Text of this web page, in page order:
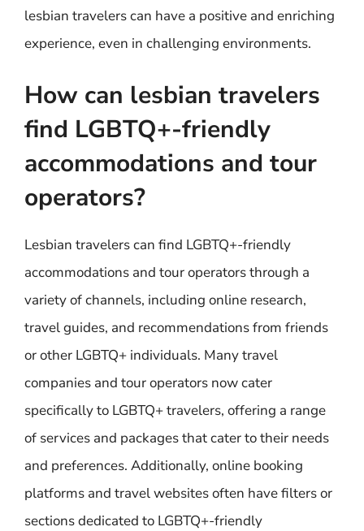
lesbian travelers can have a positive and enriching
experience, even in challenging environments.
How can lesbian travelers
find LGBTQ+-friendly
accommodations and tour
operators?
Lesbian travelers can find LGBTQ+-friendly
accommodations and tour operators through a
variety of channels, including online research,
travel guides, and recommendations from friends
or other LGBTQ+ individuals. Many travel
companies and tour operators now cater
specifically to LGBTQ+ travelers, offering a range
of services and packages that cater to their needs
and preferences. Additionally, online booking
platforms and travel websites often have filters or
sections dedicated to LGBTQ+-friendly